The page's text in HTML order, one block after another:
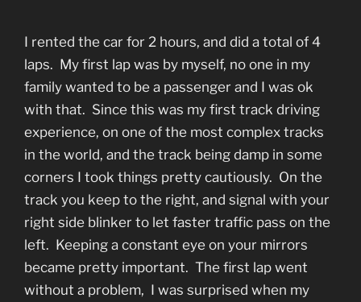
I rented the car for 2 hours, and did a total of 4
laps. My first lap was by myself, no one in my
family wanted to be a passenger and I was ok
with that. Since this was my first track driving
experience, on one of the most complex tracks
in the world, and the track being damp in some
corners I took things pretty cautiously. On the
track you keep to the right, and signal with your
right side blinker to let faster traffic pass on the
left. Keeping a constant eye on your mirrors
became pretty important. The first lap went
without a problem, I was surprised when my